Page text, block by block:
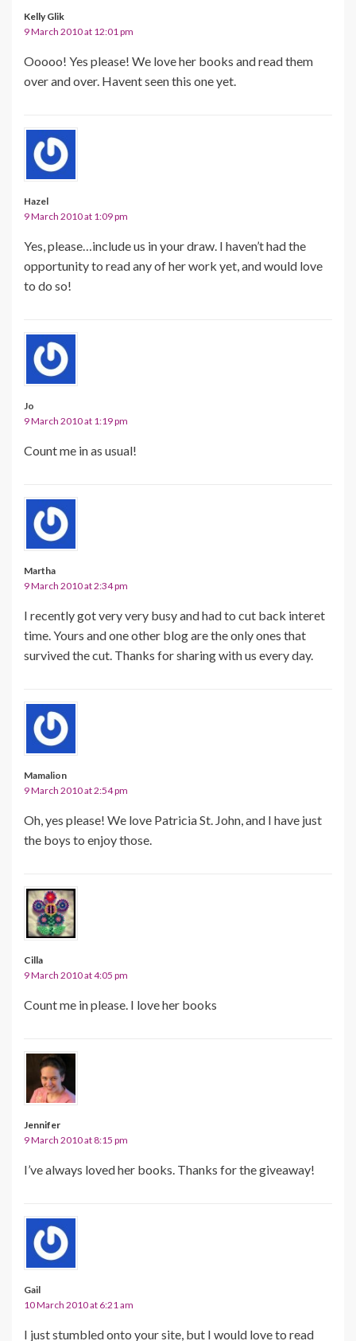
Kelly Glik
9 March 2010 at 12:01 pm
Ooooo! Yes please! We love her books and read them
over and over. Havent seen this one yet.
Hazel
9 March 2010 at 1:09 pm
Yes, please…include us in your draw. I haven’t had the
opportunity to read any of her work yet, and would love
to do so!
Jo
9 March 2010 at 1:19 pm
Count me in as usual!
Martha
9 March 2010 at 2:34 pm
I recently got very very busy and had to cut back interet
time. Yours and one other blog are the only ones that
survived the cut. Thanks for sharing with us every day.
Mamalion
9 March 2010 at 2:54 pm
Oh, yes please! We love Patricia St. John, and I have just
the boys to enjoy those.
Cilla
9 March 2010 at 4:05 pm
Count me in please. I love her books
Jennifer
9 March 2010 at 8:15 pm
I’ve always loved her books. Thanks for the giveaway!
Gail
10 March 2010 at 6:21 am
I just stumbled onto your site, but I would love to read